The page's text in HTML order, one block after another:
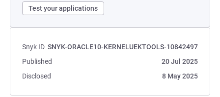
Test your applications
Snyk ID SNYK-ORACLE10-KERNELUEKTOOLS-10842497
Published
20 Jul 2025
Disclosed
8 May 2025